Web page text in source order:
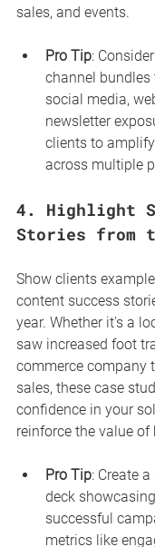
sales, and events.
Pro Tip:
channel
social media,
newsletter
clients to
across multiple
4. Highlight
Stories from
Show clients
content success
year. Whether it's a
saw increased foot
commerce company
sales, these case
confidence in your
reinforce the value
Pro Tip: Create
deck
successful
metrics like